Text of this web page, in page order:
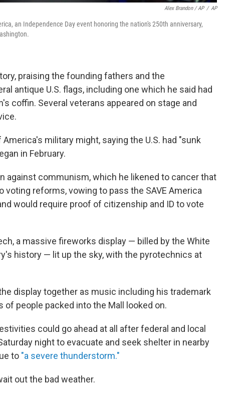
Alex Brandon / AP / AP
an Independence Day event honoring the nation's 250th anniversary,
praising the founding fathers and the
antique U.S. flags, including one which he said had
coffin. Several veterans appeared on stage and
military might, saying the U.S. had "sunk
in February.
against communism, which he likened to cancer that
voting reforms, vowing to pass the SAVE America
would require proof of citizenship and ID to vote
a massive fireworks display — billed by the White
history — lit up the sky, with the pyrotechnics at
display together as music including his trademark
of people packed into the Mall looked on.
could go ahead at all after federal and local
night to evacuate and seek shelter in nearby
to "a severe thunderstorm."
out the bad weather.